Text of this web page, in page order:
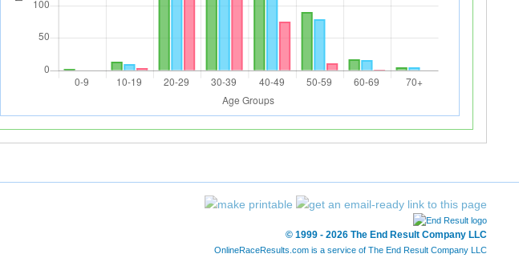
© 1999 - 2026 The End Result Company LLC
OnlineRaceResults.com is a service of The End Result Company LLC